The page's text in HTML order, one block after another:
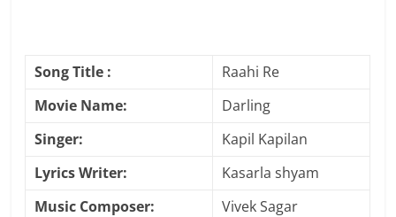
Song Title :
Raahi Re
Movie Name:
Darling
Singer:
Kapil Kapilan
Lyrics Writer:
Kasarla shyam
Music Composer:
Vivek Sagar